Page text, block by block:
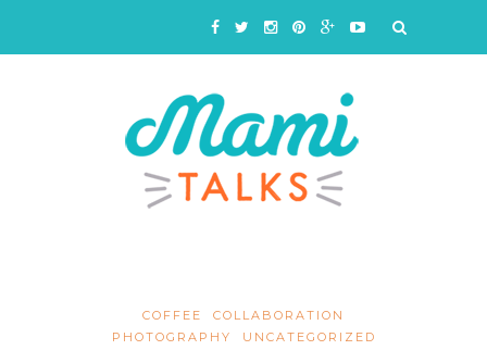
COFFEE
COLLABORATION
PHOTOGRAPHY
UNCATEGORIZED